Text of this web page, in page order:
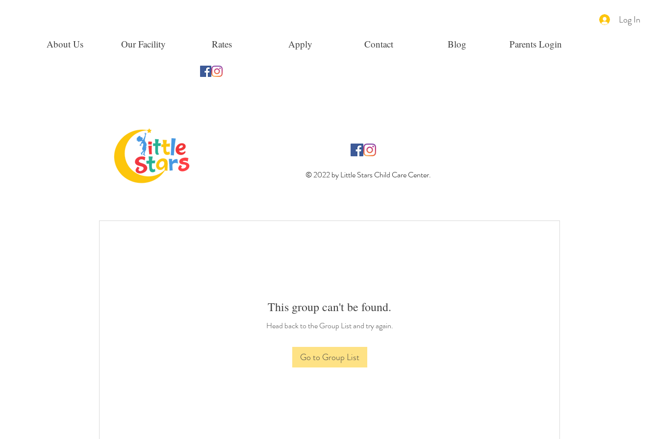
Log In
About Us Our Facility Rates Apply Contact Blog Parents Login
This group can't be found.
Head back to the Group List and try again.
Go to Group List
© 2022 by Little Stars Child Care Center.